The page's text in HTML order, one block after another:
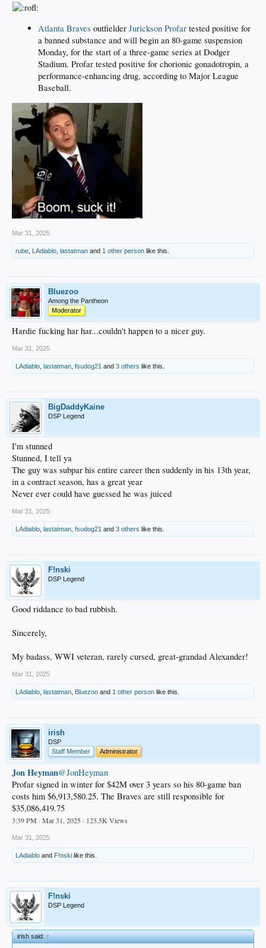
Atlanta Braves outfielder Jurickson Profar tested positive for
a banned substance and will begin an 80-game suspension
Monday, for the start of a three-game series at Dodger
Stadium. Profar tested positive for chorionic gonadotropin, a
performance-enhancing drug, according to Major League
Baseball.
Mar 31, 2025
rube LAdiablo lastatman and 1 other person like this.
Bluezoo
Among the Pantheon
Moderator
Hardie fucking har har...couldn't happen to a nicer guy.
Mar 31, 2025
LAdiablo lastatman fsudog21 and 3 others like this.
BigDaddyKaine
DSP Legend
I'm stunned
Stunned, I tell ya
The guy was subpar his entire career then suddenly in his 13th year,
in a contract season, has a great year
Never ever could have guessed he was juiced
Mar 31, 2025
LAdiablo lastatman fsudog21 and 3 others like this.
F!nski
DSP Legend
Good riddance to bad rubbish.
Sincerely,
My badass, WWI veteran, rarely cursed, great-grandad Alexander!
Mar 31, 2025
LAdiablo lastatman Bluezoo and 1 other person like this.
irish
DSP
Staff Member
Administrator
Jon Heyman@JonHeyman
Profar signed in winter for $42M over 3 years so his 80-game ban
costs him $6,913,580.25. The Braves are still responsible for
$35,086,419.75
3:39 PM · Mar 31, 2025 · 123.5K Views
Mar 31, 2025
LAdiablo and F!nski like this.
F!nski
DSP Legend
irish said:↑